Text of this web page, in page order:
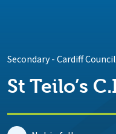
Secondary-Cardiff Council
St Teilo’s